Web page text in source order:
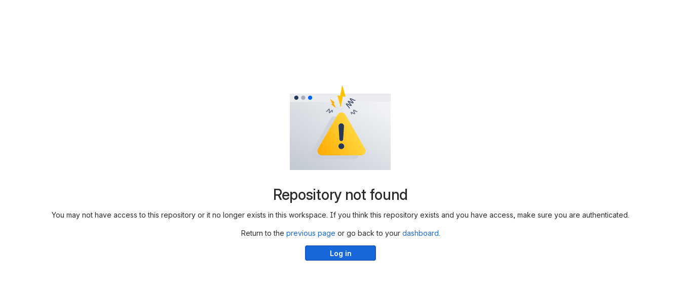
Repository not found
You may not have access to this repository or it no longer exists in this workspace. If you think this repository exists and you have access, make sure you are authenticated.
Return to the previous page or go back to your dashboard.
Log in